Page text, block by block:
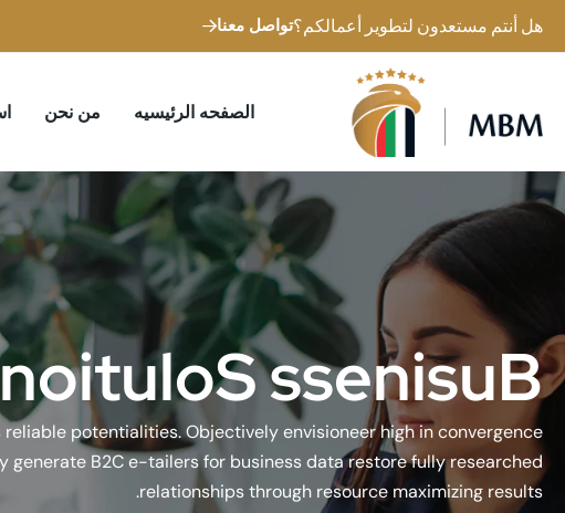
هل أنتم مستعدون لتطوير أعمالكم؟تواصل معنا
الصفحه الرئيسيه من نحن
B
u
s
i
n
e
s
s
S
o
l
u
t
i
o
n
potentialities. Objectively envisioneer high in convergence
B2C e-tailers for business data restore fully researched
relationships through resource maximizing results.